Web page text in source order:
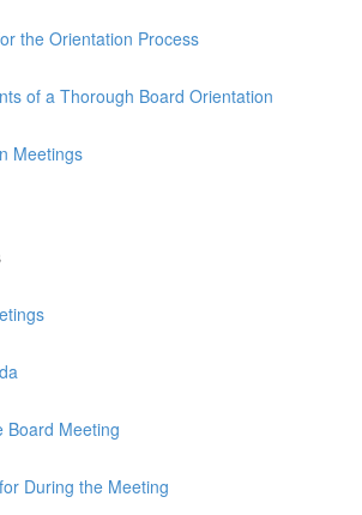
the Orientation Process
of a Thorough Board Orientation
Meetings
Board Meeting
During the Meeting